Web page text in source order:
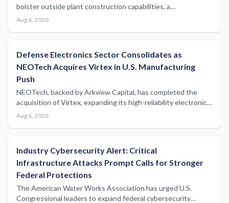
bolster outside plant construction capabilities, a
development with potential implications for subsea and
Aug 6, 2026
Defense Electronics Sector Consolidates as
NEOTech Acquires Virtex in U.S. Manufacturing
Push
NEOTech, backed by Arkview Capital, has completed the
acquisition of Virtex, expanding its high-reliability electronics
manufacturing capabilities across mission-critical defense
Aug 6, 2026
Industry Cybersecurity Alert: Critical
Infrastructure Attacks Prompt Calls for Stronger
Federal Protections
The American Water Works Association has urged U.S.
Congressional leaders to expand federal cybersecurity